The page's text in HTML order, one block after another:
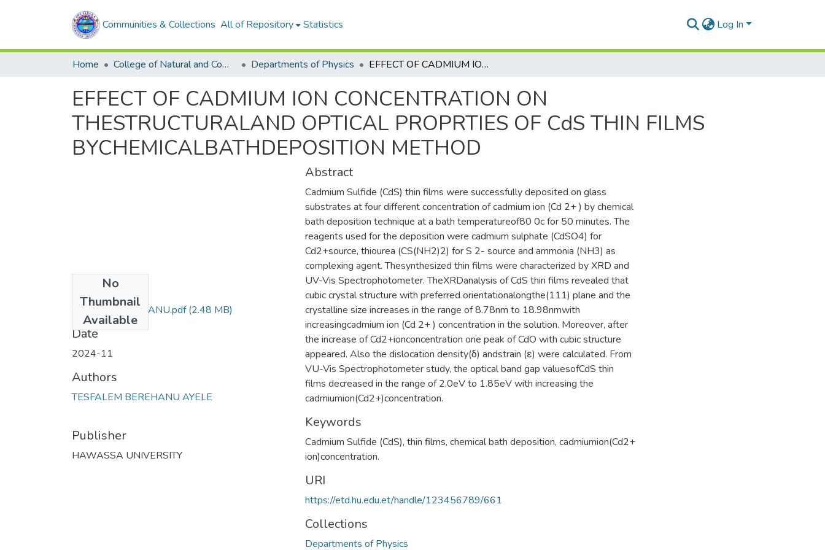
Communities & Collections All of Repository Statistics Log In
Home College of Natural and Computational Sciences Departments of Physics EFFECT OF CADMIUM ION CONCENTRATION ON THESTRUCTURALAND OPTICAL PROPRTIES OF CdS THIN FILMS BYCHEMICALBATHDEPOSITION METHOD
EFFECT OF CADMIUM ION CONCENTRATION ON
THESTRUCTURALAND OPTICAL PROPRTIES OF CdS THIN FILMS
BYCHEMICALBATHDEPOSITION METHOD
No
Thumbnail
Available
TESFALEM BIRHANU.pdf(2.48 MB)
Date
2024-11
Authors
TESFALEM BEREHANU AYELE
Publisher
HAWASSA UNIVERSITY
Abstract
Cadmium Sulfide (CdS) thin films were successfully deposited on glass
substrates at four different concentration of cadmium ion (Cd 2+ ) by chemical
bath deposition technique at a bath temperatureof80 0c for 50 minutes. The
reagents used for the deposition were cadmium sulphate (CdSO4) for
Cd2+source, thiourea (CS(NH2)2) for S 2- source and ammonia (NH3) as
complexing agent. Thesynthesized thin films were characterized by XRD and
UV-Vis Spectrophotometer. TheXRDanalysis of CdS thin films revealed that
cubic crystal structure with preferred orientationalongthe(111) plane and the
crystalline size increases in the range of 8.78nm to 18.98nmwith
increasingcadmium ion (Cd 2+ ) concentration in the solution. Moreover, after
the increase of Cd2+ionconcentration one peak of CdO with cubic structure
appeared. Also the dislocation density(δ) andstrain (ε) were calculated. From
VU-Vis Spectrophotometer study, the optical band gap valuesofCdS thin
films decreased in the range of 2.0eV to 1.85eV with increasing the
cadmiumion(Cd2+)concentration.
Keywords
Cadmium Sulfide (CdS), thin films, chemical bath deposition, cadmiumion(Cd2+
ion)concentration.
URI
https://etd.hu.edu.et/handle/123456789/661
Collections
Departments of Physics